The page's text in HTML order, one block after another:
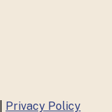
Privacy Policy